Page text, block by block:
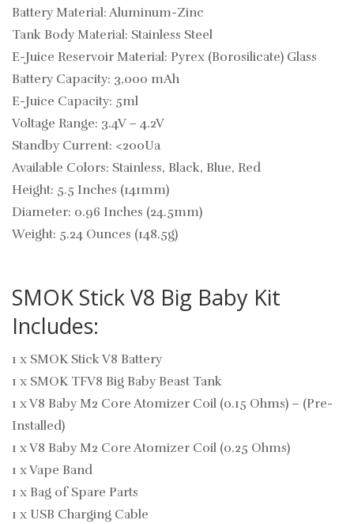
Battery Material: Aluminum-Zinc
Tank Body Material: Stainless Steel
E-Juice Reservoir Material: Pyrex (Borosilicate) Glass
Battery Capacity: 3,000 mAh
E-Juice Capacity: 5ml
Voltage Range: 3.4V – 4.2V
Standby Current: <200Ua
Available Colors: Stainless, Black, Blue, Red
Height: 5.5 Inches (141mm)
Diameter: 0.96 Inches (24.5mm)
Weight: 5.24 Ounces (148.5g)
SMOK Stick V8 Big Baby Kit
Includes:
1 x SMOK Stick V8 Battery
1 x SMOK TFV8 Big Baby Beast Tank
1 x V8 Baby M2 Core Atomizer Coil (0.15 Ohms) – (Pre-
Installed)
1 x V8 Baby M2 Core Atomizer Coil (0.25 Ohms)
1 x Vape Band
1 x Bag of Spare Parts
1 x USB Charging Cable